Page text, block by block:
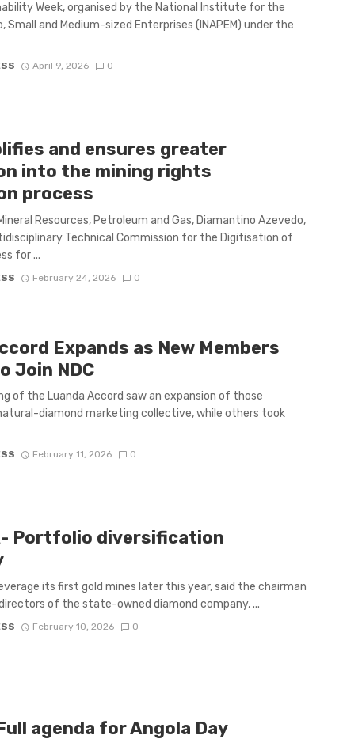
Week, organised by the National Institute for the
Small and Medium-sized Enterprises (INAPEM) under the
April 9, 2026 0
and ensures greater
into the mining rights
process
Resources, Petroleum and Gas, Diamantino Azevedo,
Technical Commission for the Digitisation of
for ...
February 24, 2026 0
Expands as New Members
Join NDC
of the Luanda Accord saw an expansion of those
diamond marketing collective, while others took
February 11, 2026 0
Portfolio diversification
its first gold mines later this year, said the chairman
of the state-owned diamond company, ...
February 10, 2026 0
agenda for Angola Day